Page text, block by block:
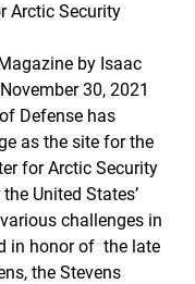
Arctic Security
by Isaac
30, 2021
Defense has
as the site for the
for Arctic Security
United States’
challenges in
in honor of  the late
the Stevens